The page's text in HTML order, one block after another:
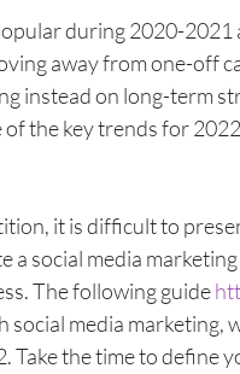
during 2020-2021
away from one-off
instead on long-term
the key trends for
it is difficult to
a social media
The following guide
social media marketing,
Take the time to define